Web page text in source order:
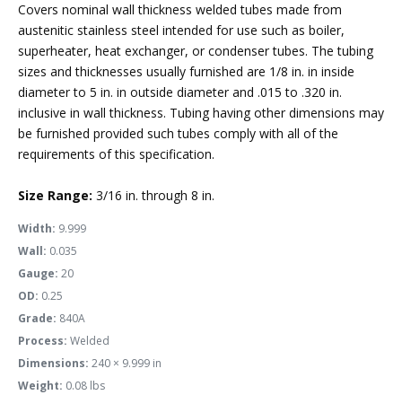
Covers nominal wall thickness welded tubes made from
austenitic stainless steel intended for use such as boiler,
superheater, heat exchanger, or condenser tubes. The tubing
sizes and thicknesses usually furnished are 1/8 in. in inside
diameter to 5 in. in outside diameter and .015 to .320 in.
inclusive in wall thickness. Tubing having other dimensions may
be furnished provided such tubes comply with all of the
requirements of this specification.
Size Range: 3/16 in. through 8 in.
Width: 9.999
Wall: 0.035
Gauge: 20
OD: 0.25
Grade: 840A
Process: Welded
Dimensions: 240 × 9.999 in
Weight: 0.08 lbs